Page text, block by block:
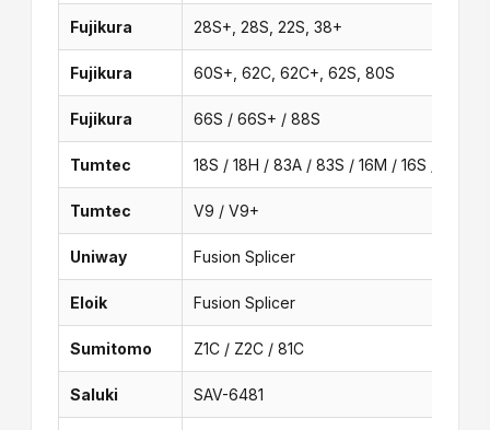
Fujikura 28S+, 28S, 22S, 38+
Fujikura 60S+, 62C, 62C+, 62S, 80S
Fujikura 66S / 66S+ / 88S
Tumtec 18S / 18H / 83A / 83S / 16M / 16S / V6 /
Tumtec V9 / V9+
Uniway Fusion Splicer
Eloik Fusion Splicer
Sumitomo Z1C / Z2C / 81C
Saluki SAV-6481